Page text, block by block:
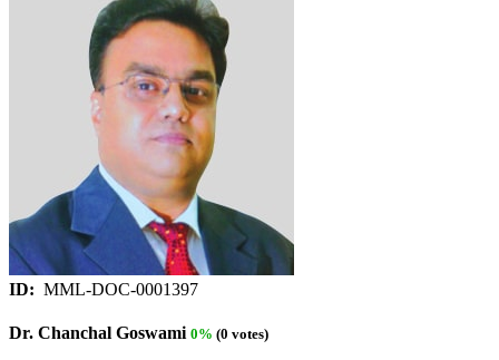
ID: MML-DOC-0001397
Dr. Chanchal Goswami 0% (0 votes)